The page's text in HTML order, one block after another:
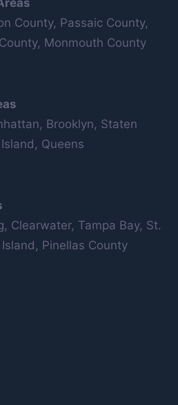
County, Passaic County,
Monmouth County
Brooklyn, Staten
Queens
Clearwater, Tampa Bay, St.
Pinellas County